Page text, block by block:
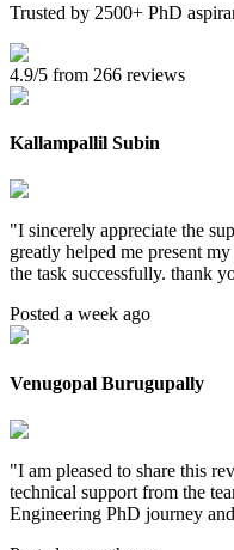
Trusted by 2500+ PhD
4.9/5 from 266 reviews
Kallampallil Subin
"I sincerely appreciate the
greatly helped me present
the task successfully. thank
Posted a week ago
Venugopal Burugupally
"I am pleased to share this
technical support from the
Engineering PhD journey